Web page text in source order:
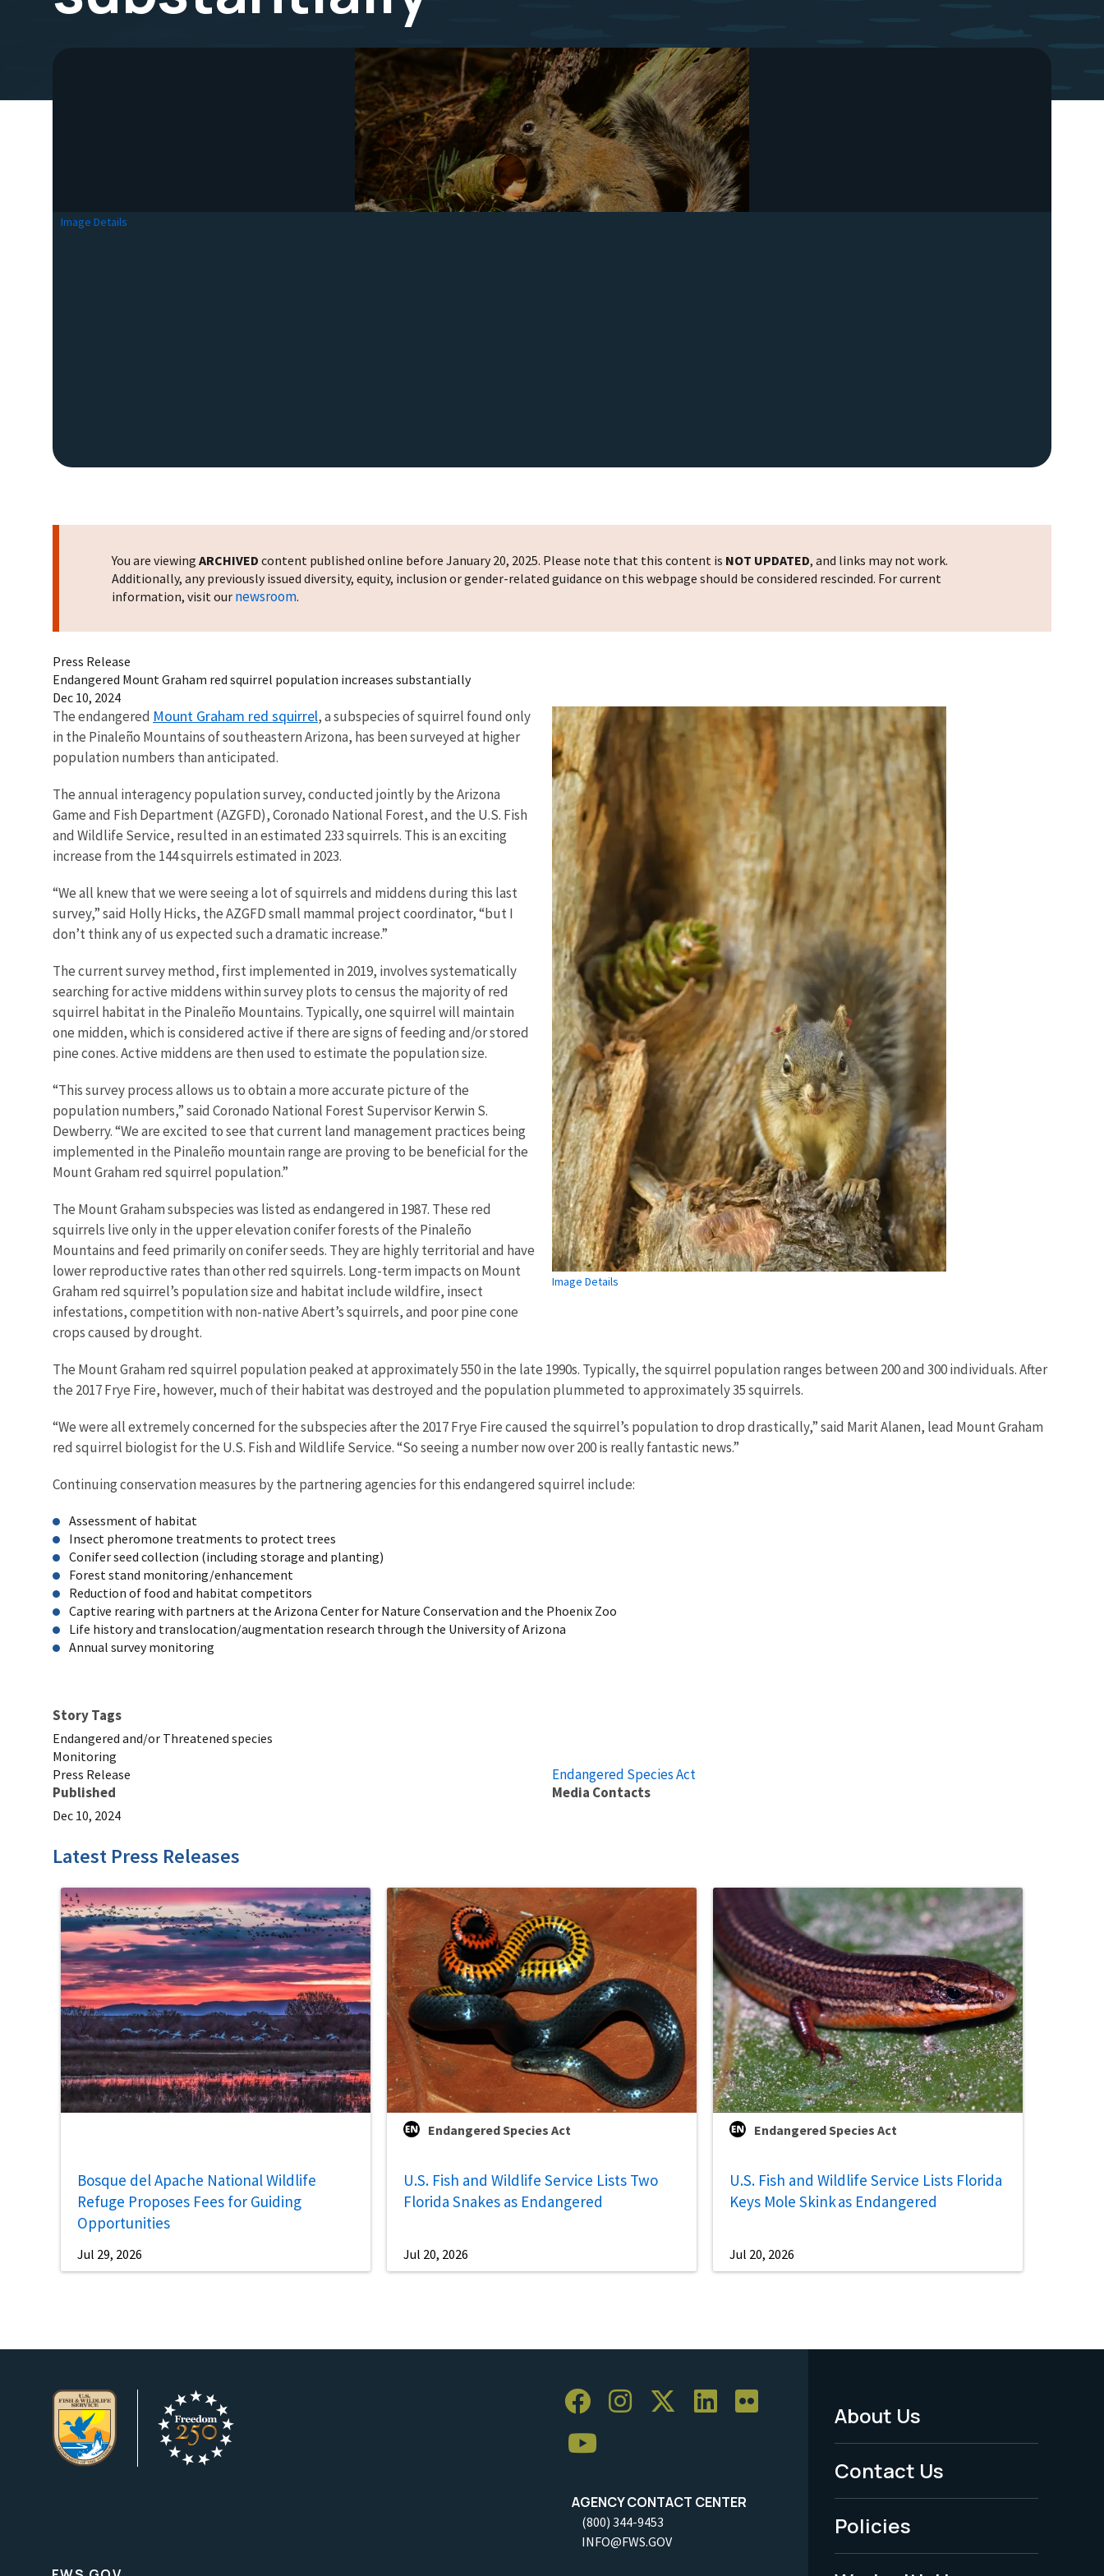
Image Details
You are viewing ARCHIVED content published online before January 20, 2025. Please note that this content is NOT UPDATED, and links may not work.
Additionally, any previously issued diversity, equity, inclusion or gender-related guidance on this webpage should be considered rescinded. For current
information, visit our newsroom.
Press Release
Endangered Mount Graham red squirrel population increases substantially
Dec 10, 2024
Image Details
The endangered Mount Graham red squirrel, a subspecies of squirrel found only
in the Pinaleño Mountains of southeastern Arizona, has been surveyed at higher
population numbers than anticipated.
The annual interagency population survey, conducted jointly by the Arizona
Game and Fish Department (AZGFD), Coronado National Forest, and the U.S. Fish
and Wildlife Service, resulted in an estimated 233 squirrels. This is an exciting
increase from the 144 squirrels estimated in 2023.
“We all knew that we were seeing a lot of squirrels and middens during this last
survey,” said Holly Hicks, the AZGFD small mammal project coordinator, “but I
don’t think any of us expected such a dramatic increase.”
The current survey method, first implemented in 2019, involves systematically
searching for active middens within survey plots to census the majority of red
squirrel habitat in the Pinaleño Mountains. Typically, one squirrel will maintain
one midden, which is considered active if there are signs of feeding and/or stored
pine cones. Active middens are then used to estimate the population size.
“This survey process allows us to obtain a more accurate picture of the
population numbers,” said Coronado National Forest Supervisor Kerwin S.
Dewberry. “We are excited to see that current land management practices being
implemented in the Pinaleño mountain range are proving to be beneficial for the
Mount Graham red squirrel population.”
The Mount Graham subspecies was listed as endangered in 1987. These red
squirrels live only in the upper elevation conifer forests of the Pinaleño
Mountains and feed primarily on conifer seeds. They are highly territorial and have
lower reproductive rates than other red squirrels. Long-term impacts on Mount
Graham red squirrel’s population size and habitat include wildfire, insect
infestations, competition with non-native Abert’s squirrels, and poor pine cone
crops caused by drought.
The Mount Graham red squirrel population peaked at approximately 550 in the late 1990s. Typically, the squirrel population ranges between 200 and 300 individuals. After
the 2017 Frye Fire, however, much of their habitat was destroyed and the population plummeted to approximately 35 squirrels.
“We were all extremely concerned for the subspecies after the 2017 Frye Fire caused the squirrel’s population to drop drastically,” said Marit Alanen, lead Mount Graham
red squirrel biologist for the U.S. Fish and Wildlife Service. “So seeing a number now over 200 is really fantastic news.”
Continuing conservation measures by the partnering agencies for this endangered squirrel include:
Assessment of habitat
Insect pheromone treatments to protect trees
Conifer seed collection (including storage and planting)
Forest stand monitoring/enhancement
Reduction of food and habitat competitors
Captive rearing with partners at the Arizona Center for Nature Conservation and the Phoenix Zoo
Life history and translocation/augmentation research through the University of Arizona
Annual survey monitoring
Story Tags
Endangered and/or Threatened species
Monitoring
Press Release
Published
Dec 10, 2024
Endangered Species Act
Media Contacts
Latest Press Releases
Bosque del Apache National Wildlife
Refuge Proposes Fees for Guiding
Opportunities
Jul 29, 2026
Endangered Species Act
U.S. Fish and Wildlife Service Lists Two
Florida Snakes as Endangered
Jul 20, 2026
Endangered Species Act
U.S. Fish and Wildlife Service Lists Florida
Keys Mole Skink as Endangered
Jul 20, 2026
AGENCY CONTACT CENTER
(800) 344-9453
INFO@FWS.GOV
Footer
Menu
-
Legal
About Us
Contact Us
Policies